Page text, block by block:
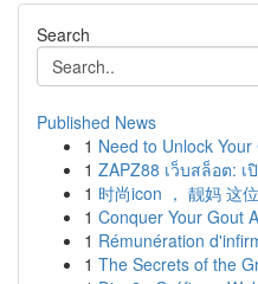
Search
Published News
1 Need to Unlock
1 ZAPZ88 เว็บสล็อต:
1 时尚icon ， 靓妈 这
1 Conquer Your Gout
1 Rémunération
1 The Secrets of the